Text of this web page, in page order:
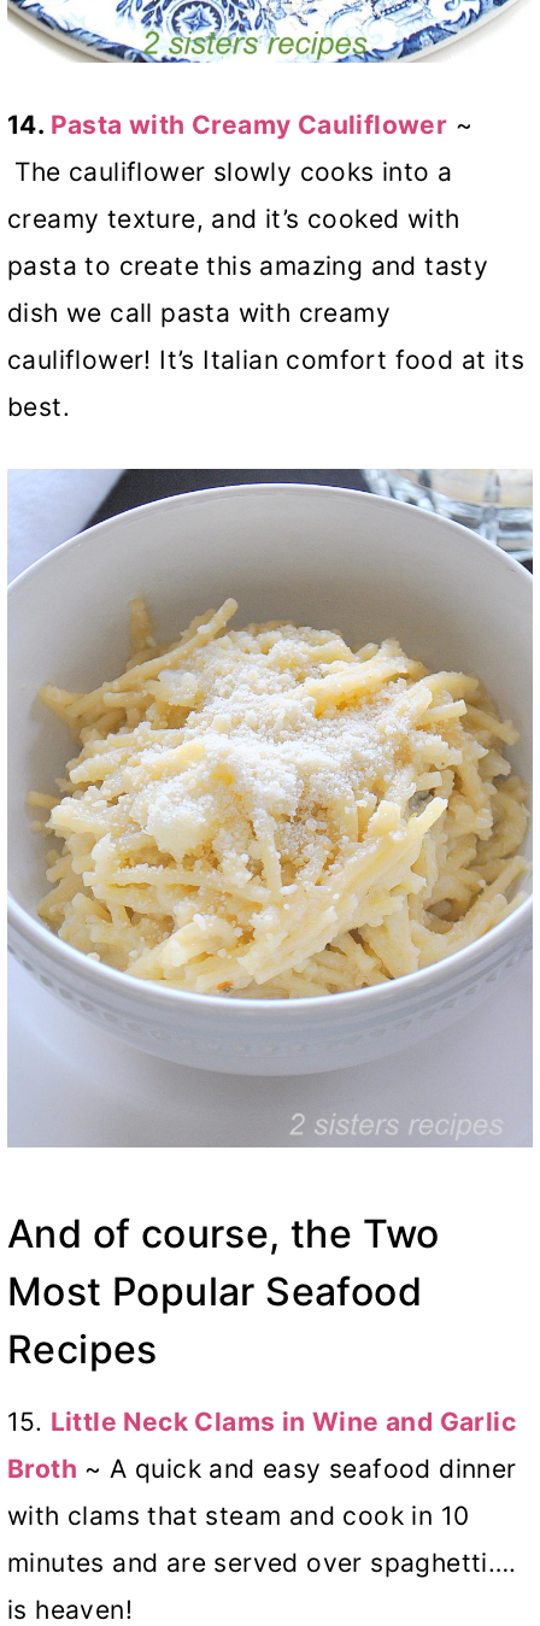
14. Pasta with Creamy Cauliflower ~
The cauliflower slowly cooks into a
creamy texture, and it’s cooked with
pasta to create this amazing and tasty
dish we call pasta with creamy
cauliflower! It’s Italian comfort food at its
best.
And of course, the Two
Most Popular Seafood
Recipes
15. Little Neck Clams in Wine and Garlic
Broth ~ A quick and easy seafood dinner
with clams that steam and cook in 10
minutes and are served over spaghetti….
is heaven!